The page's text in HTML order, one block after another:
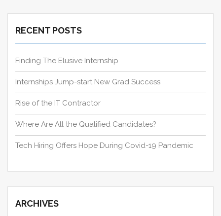
e
g
i
RECENT POSTS
Finding The Elusive Internship
Internships Jump-start New Grad Success
Rise of the IT Contractor
Where Are All the Qualified Candidates?
Tech Hiring Offers Hope During Covid-19 Pandemic
ARCHIVES